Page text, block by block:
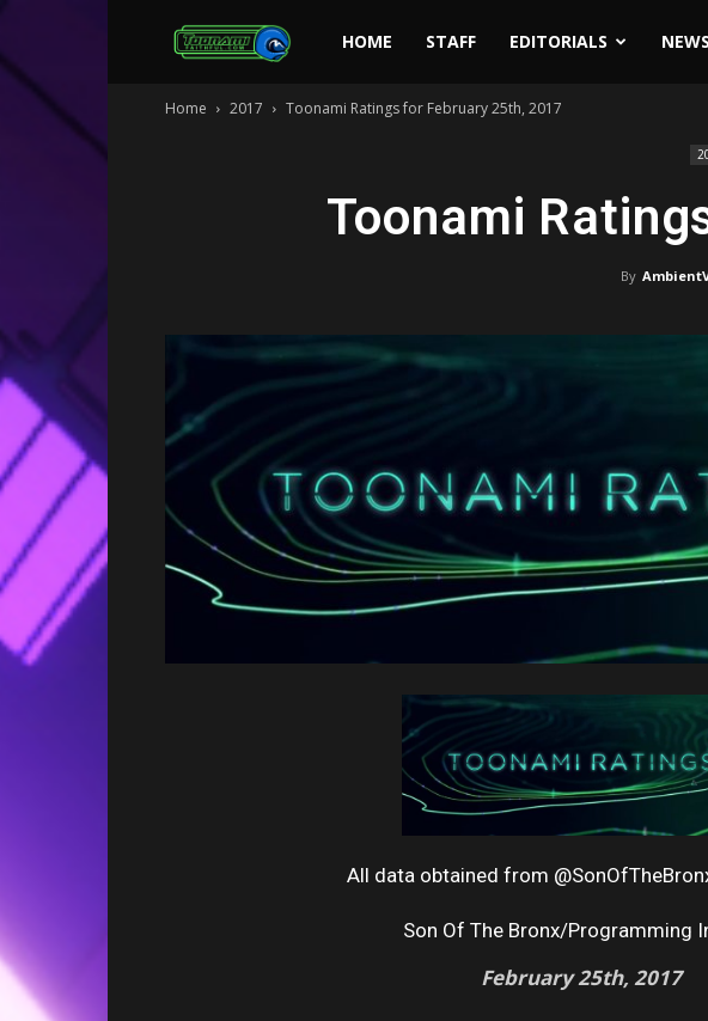
Toonami
HOME STAFF EDITORIALS NEWS
Home 2017 Toonami Ratings for February 25th, 2017
Toonami
By
All data obtained from
Son Of The Bronx/Programming
February25th, 2017